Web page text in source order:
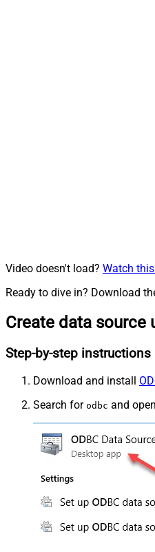
Video doesn't load? Watch
Ready to dive in? Download
Create data source
Step-by-step instructions
Download and install
Search for odbc and